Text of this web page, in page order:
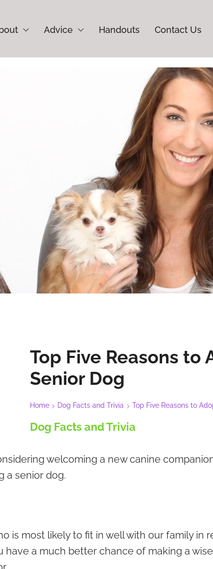
Advice Handouts Contact Us
Top Five Reasons to
Senior Dog
Home Dog Facts and Trivia Top Five Reasons to
Dog Facts and Trivia
welcoming a new canine
a senior dog.
is most likely to fit in well with our family in
a much better chance of making a